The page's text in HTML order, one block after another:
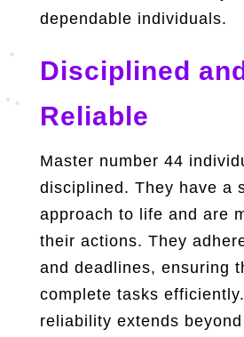
dependable individuals.
Disciplined
Reliable
Master number 44
disciplined. They have a
approach to life and are
their actions. They
and deadlines, ensuring
complete tasks
reliability extends